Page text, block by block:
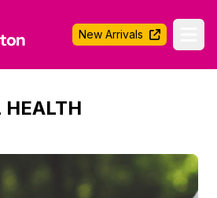
New Arrivals
HEALTH